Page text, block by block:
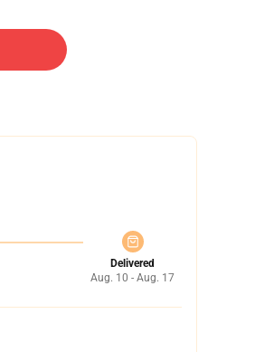
Delivered
Aug. 10 - Aug. 17